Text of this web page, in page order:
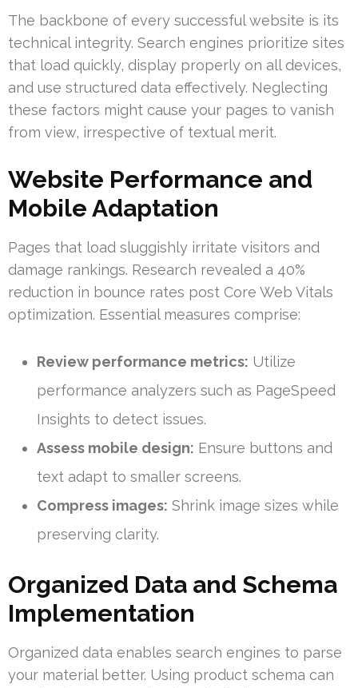
The backbone of every successful website is its
technical integrity. Search engines prioritize sites
that load quickly, display properly on all devices,
and use structured data effectively. Neglecting
these factors might cause your pages to vanish
from view, irrespective of textual merit.
Website Performance and
Mobile Adaptation
Pages that load sluggishly irritate visitors and
damage rankings. Research revealed a 40%
reduction in bounce rates post Core Web Vitals
optimization. Essential measures comprise:
Review performance metrics: Utilize
performance analyzers such as PageSpeed
Insights to detect issues.
Assess mobile design: Ensure buttons and
text adapt to smaller screens.
Compress images: Shrink image sizes while
preserving clarity.
Organized Data and Schema
Implementation
Organized data enables search engines to parse
your material better. Using product schema can